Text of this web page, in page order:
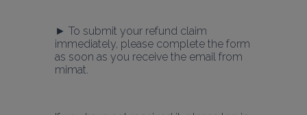
► To submit your refund claim
immediately, please complete the form
as soon as you receive the email from
mimat.